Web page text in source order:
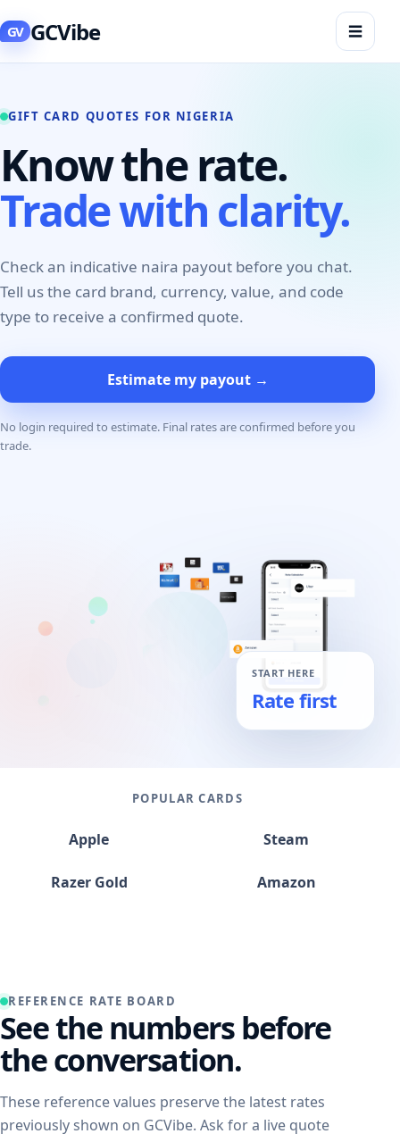
GV GCVibe ☰
GIFT CARD QUOTES FOR NIGERIA
Know the rate.
Trade with clarity.
Check an indicative naira payout before you chat.
Tell us the card brand, currency, value, and code
type to receive a confirmed quote.
Estimate my payout →
No login required to estimate. Final rates are confirmed before you
trade.
START HERE
Rate first
POPULAR CARDS
Apple Steam
Razer Gold Amazon
REFERENCE RATE BOARD
See the numbers before
the conversation.
These reference values preserve the latest rates
previously shown on GCVibe. Ask for a live quote